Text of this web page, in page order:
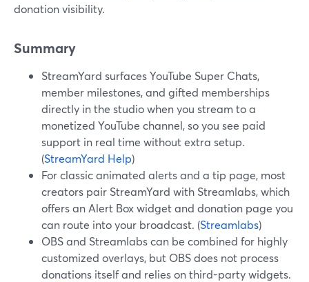
donation visibility.
Summary
StreamYard surfaces YouTube Super Chats,
member milestones, and gifted memberships
directly in the studio when you stream to a
monetized YouTube channel, so you see paid
support in real time without extra setup.
(StreamYard Help)
For classic animated alerts and a tip page, most
creators pair StreamYard with Streamlabs, which
offers an Alert Box widget and donation page you
can route into your broadcast. (Streamlabs)
OBS and Streamlabs can be combined for highly
customized overlays, but OBS does not process
donations itself and relies on third-party widgets.